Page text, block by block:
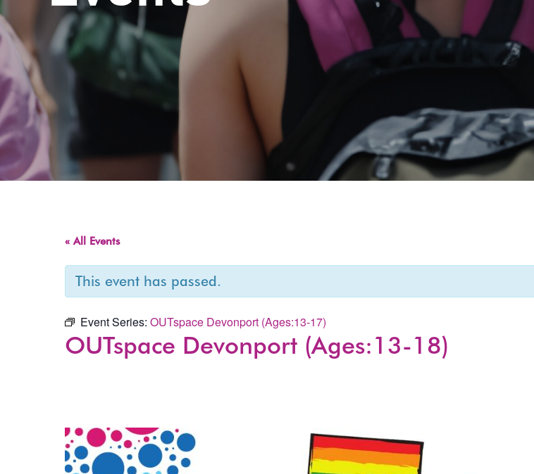
« All Events
This event has passed.
Event Series: OUTspace Devonport (Ages:13-17)
OUTspace Devonport (Ages:13-18)